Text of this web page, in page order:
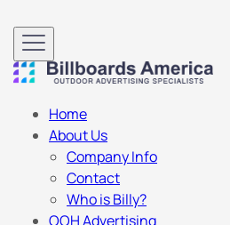
Home
About Us
Company Info
Contact
Who is Billy?
OOH Advertising